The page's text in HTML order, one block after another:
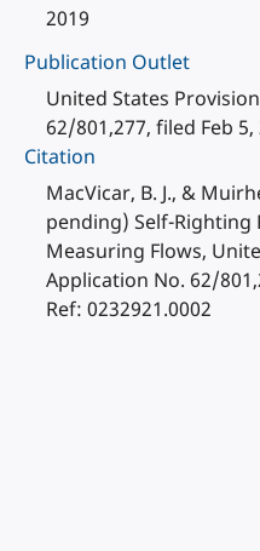
2019
Publication Outlet
United States
62/801,277, filed Feb
Citation
MacVicar, B. J., &
pending) Self-Righting
Measuring Flows,
Application No. 62/
Ref: 0232921.0002